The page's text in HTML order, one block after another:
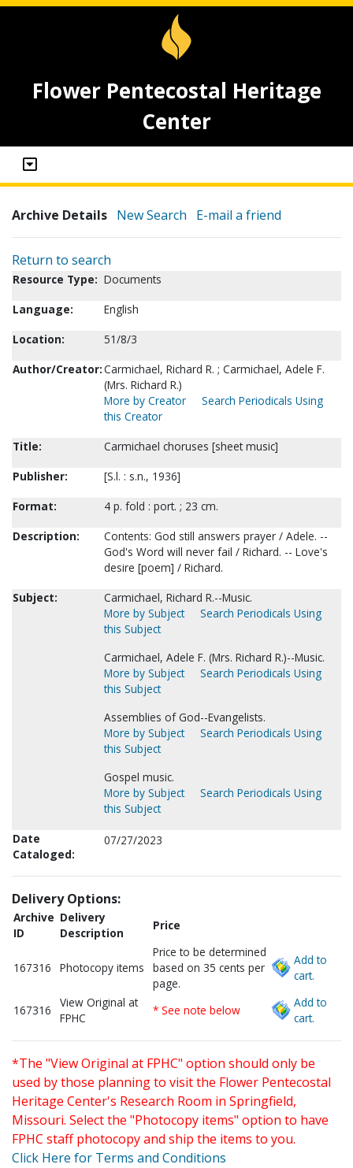
Flower Pentecostal Heritage
Center
Archive Details New Search E-mail a friend
Return to search
Resource Type: Documents
Language:
English
Location:
51/8/3
Author/Creator:Carmichael, Richard R. ; Carmichael, Adele F.
(Mrs. Richard R.)
More by Creator
Search Periodicals Using
this Creator
Title:
Carmichael choruses [sheet music]
Publisher:
[S.l. : s.n., 1936]
Format:
4 p. fold : port. ; 23 cm.
Description:
Contents: God still answers prayer / Adele. --
God's Word will never fail / Richard. -- Love's
desire [poem] / Richard.
Subject:
Carmichael, Richard R.--Music.
More by Subject
Search Periodicals Using
this Subject
Carmichael, Adele F. (Mrs. Richard R.)--Music.
More by Subject
Search Periodicals Using
this Subject
Assemblies of God--Evangelists.
More by Subject
Search Periodicals Using
this Subject
Gospel music.
More by Subject
Search Periodicals Using
this Subject
Date
Cataloged:
07/27/2023
Delivery Options:
Archive
ID
Delivery
Description
Price
167316 Photocopy items
Price to be determined
based on 35 cents per
page.
Add to
cart.
167316
View Original at
FPHC
* See note below
Add to
cart.
*The "View Original at FPHC" option should only be
used by those planning to visit the Flower Pentecostal
Heritage Center's Research Room in Springfield,
Missouri. Select the "Photocopy items" option to have
FPHC staff photocopy and ship the items to you.
Click Here for Terms and Conditions